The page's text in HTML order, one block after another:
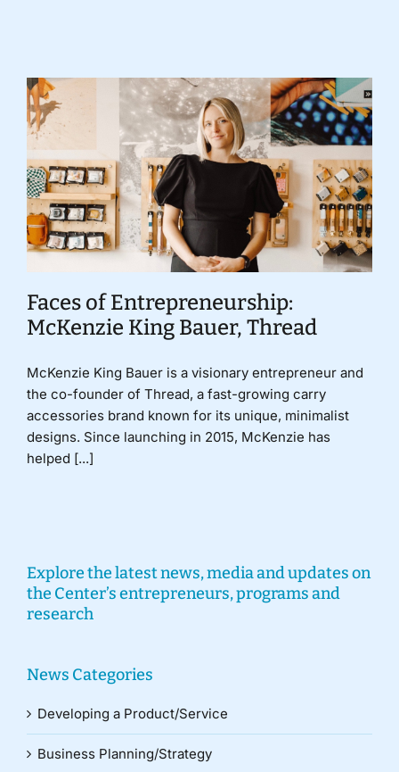
Faces of Entrepreneurship:
McKenzie King Bauer, Thread
McKenzie King Bauer is a visionary entrepreneur and
the co-founder of Thread, a fast-growing carry
accessories brand known for its unique, minimalist
designs. Since launching in 2015, McKenzie has
helped [...]
Explore the latest news, media and updates on
the Center’s entrepreneurs, programs and
research
News Categories
Developing a Product/Service
Business Planning/Strategy